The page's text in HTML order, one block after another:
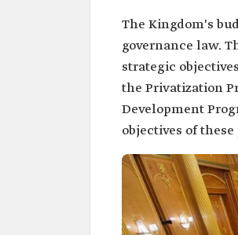
The Kingdom's
governance law.
strategic
the Privatization
Development
objectives of